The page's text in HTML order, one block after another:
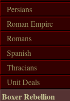
Persians
Roman Empire
Romans
Spanish
Thracians
Unit Deals
Boxer Rebellion